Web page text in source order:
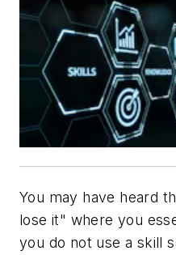
You may have heard
lose it" where you
you do not use a skill